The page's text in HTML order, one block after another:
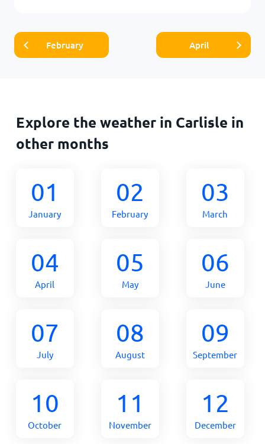
February April
Explore the weather in Carlisle in
other months
01
January
02
February
03
March
04
April
05
May
06
June
07
July
08
August
09
September
10
October
11
November
12
December